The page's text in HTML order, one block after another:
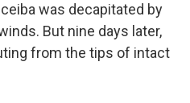
was decapitated by
But nine days later,
from the tips of intact